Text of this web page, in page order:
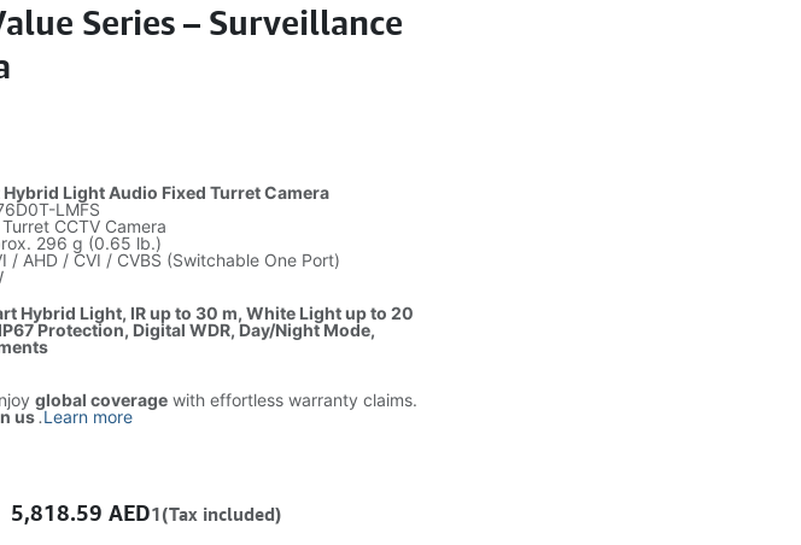
Series – Surveillance
Hybrid Light Audio Fixed Turret Camera
LMFS
CCTV Camera
296 g (0.65 lb.)
/ AHD / CVI / CVBS (Switchable One Port)
Hybrid Light, IR up to 30 m, White Light up to 20
Protection, Digital WDR, Day/Night Mode,
global coveragewith effortless warranty claims.
us.Learn more
5,818.59 AED1(Tax included)